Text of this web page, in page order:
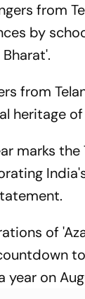
from
by
from
heritage
marks
of
year on